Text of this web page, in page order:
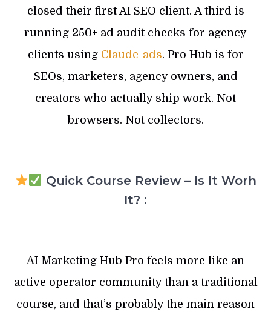
closed their first AI SEO client. A third is
running 250+ ad audit checks for agency
clients using Claude-ads. Pro Hub is for
SEOs, marketers, agency owners, and
creators who actually ship work. Not
browsers. Not collectors.
Quick Course Review – Is It Worh
It? :
AI Marketing Hub Pro feels more like an
active operator community than a traditional
course, and that’s probably the main reason